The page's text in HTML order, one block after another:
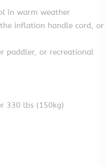
in warm weather
inflation handle cord, or
paddler, or recreational
330 lbs (150kg)